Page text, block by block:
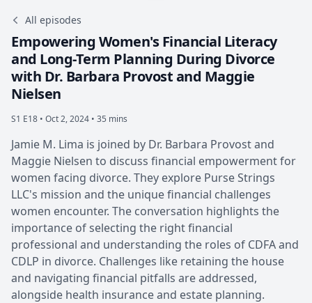
All episodes
Empowering Women's Financial Literacy
and Long-Term Planning During Divorce
with Dr. Barbara Provost and Maggie
Nielsen
S1 E18 • Oct 2, 2024 • 35 mins
Jamie M. Lima is joined by Dr. Barbara Provost and
Maggie Nielsen to discuss financial empowerment for
women facing divorce. They explore Purse Strings
LLC's mission and the unique financial challenges
women encounter. The conversation highlights the
importance of selecting the right financial
professional and understanding the roles of CDFA and
CDLP in divorce. Challenges like retaining the house
and navigating financial pitfalls are addressed,
alongside health insurance and estate planning.